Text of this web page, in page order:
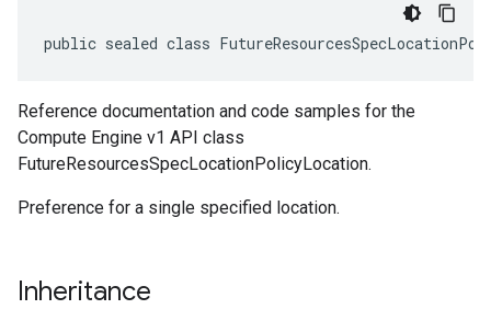
public sealed class
Reference documentation and code samples for the
Compute Engine v1 API class
FutureResourcesSpecLocationPolicyLocation.
Preference for a single specified location.
Inheritance